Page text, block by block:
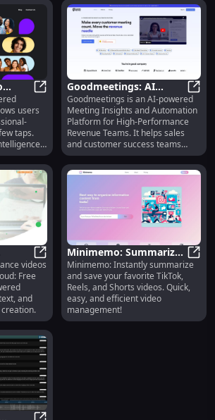
such
and
also
to
Captions: AI Video Maker with
users
taps.
features
captions
Goodmeetings: AI
Insights, Call Recording,
Performance Coaching
Goodmeetings is an AI-powered
Meeting Insights and Automation
Platform for High-Performance
Revenue Teams. It helps sales
and customer success teams
improve their performance by
recording calls and customer
meetings, generating AI-curated
summaries and notes, and
providing coaching and
collaboration tools.
AI
RecCloud: Video Recording,
videos
Free
and
Minimemo: Summarize
& Save Videos from
TikTok, Reels, Shorts
Minimemo: Instantly summarize
and save your favorite TikTok,
Reels, and Shorts videos. Quick,
easy, and efficient video
management!